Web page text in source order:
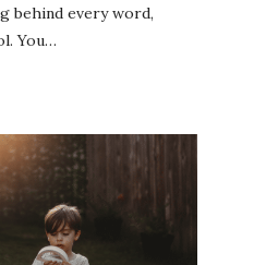
behind every word,
You…